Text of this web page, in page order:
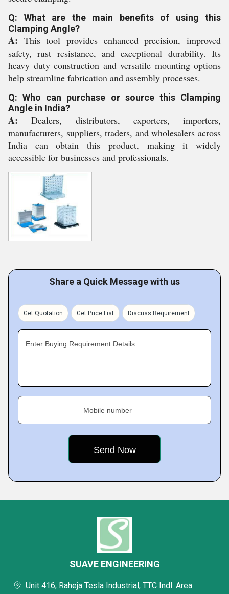
Q: What are the main benefits of using this
Clamping Angle?
A: This tool provides enhanced precision, improved
safety, rust resistance, and exceptional durability. Its
heavy duty construction and versatile mounting options
help streamline fabrication and assembly processes.
Q: Who can purchase or source this Clamping
Angle in India?
A: Dealers, distributors, exporters, importers,
manufacturers, suppliers, traders, and wholesalers across
India can obtain this product, making it widely
accessible for businesses and professionals.
Share a Quick Message with us
Get Quotation Get Price List Discuss Requirement
Enter Buying Requirement Details
Mobile number
SUAVE ENGINEERING
Unit 416, Raheja Tesla Industrial, TTC Indl. Area